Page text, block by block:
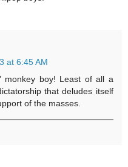
at 6:45 AM
monkey boy! Least of all a
that deludes itself
of the masses.